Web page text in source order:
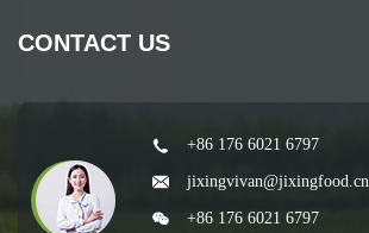
CONTACT US
+86 176 6021 6797
jixingvivan@jixingfood.cn
+86 176 6021 6797